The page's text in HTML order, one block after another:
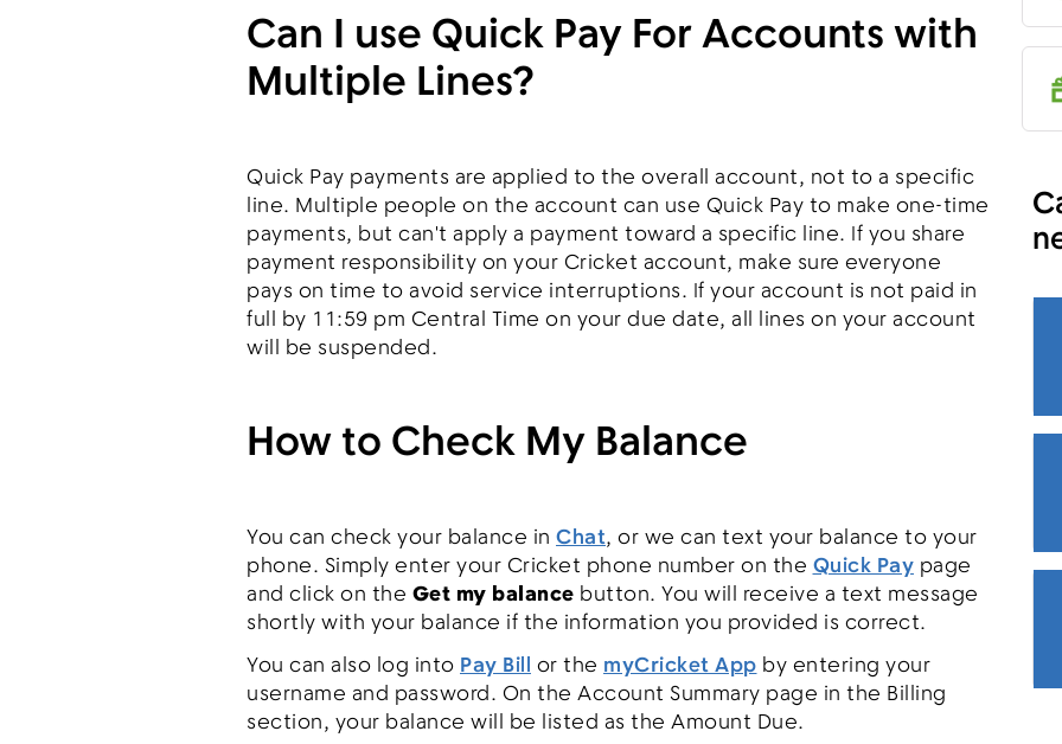
Can I use Quick Pay For Accounts with
Multiple Lines?
Quick Pay payments are applied to the overall account, not to a specific
line. Multiple people on the account can use Quick Pay to make one-time
payments, but can't apply a payment toward a specific line. If you share
payment responsibility on your Cricket account, make sure everyone
pays on time to avoid service interruptions. If your account is not paid in
full by 11:59 pm Central Time on your due date, all lines on your account
will be suspended.
How to Check My Balance
You can check your balance in Chat, or we can text your balance to your
phone. Simply enter your Cricket phone number on theQuick Pay page
and click on the Get my balance button. You will receive a text message
shortly with your balance if the information you provided is correct.
You can also log into Pay Bill or the myCricket Appby entering your
username and password. On the Account Summary page in the Billing
section, your balance will be listed as the Amount Due.